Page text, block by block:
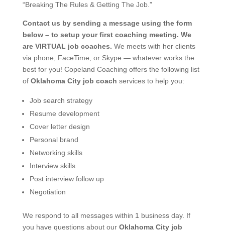
“Breaking The Rules & Getting The Job.”
Contact us by sending a message using the form
below – to setup your first coaching meeting. We
are VIRTUAL job coaches. We meets with her clients
via phone, FaceTime, or Skype — whatever works the
best for you! Copeland Coaching offers the following list
of Oklahoma City job coach services to help you:
Job search strategy
Resume development
Cover letter design
Personal brand
Networking skills
Interview skills
Post interview follow up
Negotiation
We respond to all messages within 1 business day. If
you have questions about our Oklahoma City job